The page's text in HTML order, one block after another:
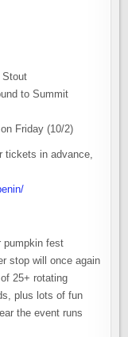
Stout
to Summit
Friday (10/2)
tickets in advance,
pumpkin fest
stop will once again
25+ rotating
plus lots of fun
the event runs